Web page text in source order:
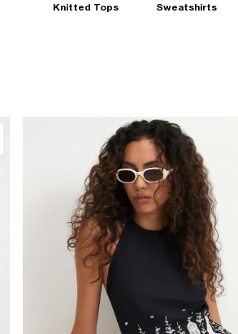
Knitted Tops Sweatshirts